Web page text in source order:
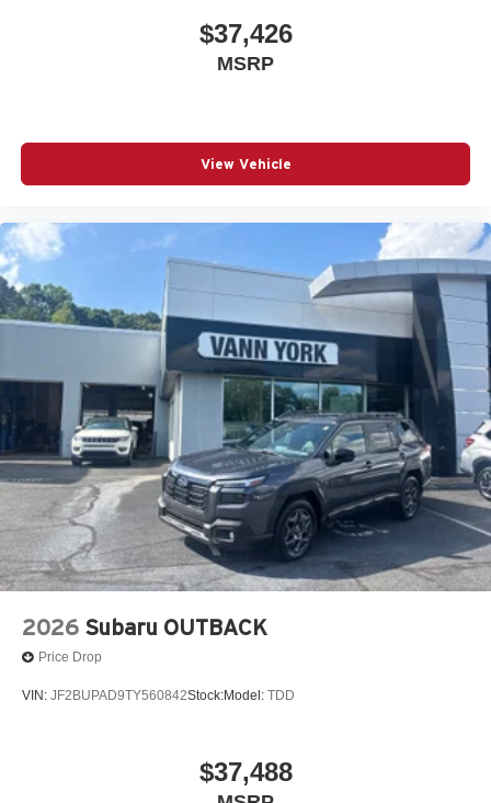
$37,426
MSRP
View Vehicle
2026 Subaru OUTBACK
Price Drop
VIN: JF2BUPAD9TY560842Stock:Model: TDD
$37,488